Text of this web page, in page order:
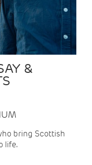
&
bring Scottish
life.